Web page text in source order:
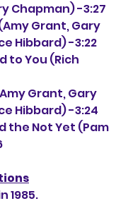
Chapman) -3:27
Hibbard) -3:22
Hibbard) -3:24
the Not Yet (Pam
1985.